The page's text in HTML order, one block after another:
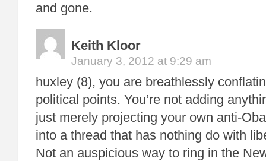
and gone.
Keith Kloor
January 3, 2012 at 9:29 am
huxley (8), you are breathlessly
political points. You’re not adding
just merely projecting your own anti-
into a thread that has nothing do with
Not an auspicious way to ring in the